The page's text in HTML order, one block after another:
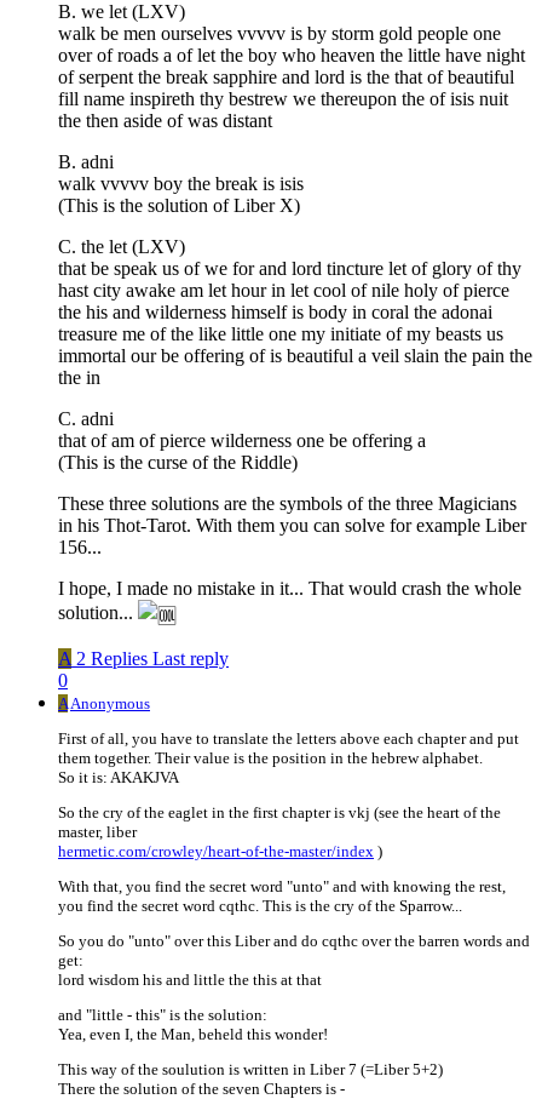
B. we let (LXV)
walk be men ourselves vvvvv is by storm gold people one
over of roads a of let the boy who heaven the little have night
of serpent the break sapphire and lord is the that of beautiful
fill name inspireth thy bestrew we thereupon the of isis nuit
the then aside of was distant
B. adni
walk vvvvv boy the break is isis
(This is the solution of Liber X)
C. the let (LXV)
that be speak us of we for and lord tincture let of glory of thy
hast city awake am let hour in let cool of nile holy of pierce
the his and wilderness himself is body in coral the adonai
treasure me of the like little one my initiate of my beasts us
immortal our be offering of is beautiful a veil slain the pain the
the in
C. adni
that of am of pierce wilderness one be offering a
(This is the curse of the Riddle)
These three solutions are the symbols of the three Magicians
in his Thot-Tarot. With them you can solve for example Liber
156...
I hope, I made no mistake in it... That would crash the whole
solution...
A 2 Replies Last reply
0
AAnonymous
First of all, you have to translate the letters above each chapter and put
them together. Their value is the position in the hebrew alphabet.
So it is: AKAKJVA
So the cry of the eaglet in the first chapter is vkj (see the heart of the
master, liber
hermetic.com/crowley/heart-of-the-master/index )
With that, you find the secret word "unto" and with knowing the rest,
you find the secret word cqthc. This is the cry of the Sparrow...
So you do "unto" over this Liber and do cqthc over the barren words and
get:
lord wisdom his and little the this at that
and "little - this" is the solution:
Yea, even I, the Man, beheld this wonder!
This way of the soulution is written in Liber 7 (=Liber 5+2)
There the solution of the seven Chapters is -